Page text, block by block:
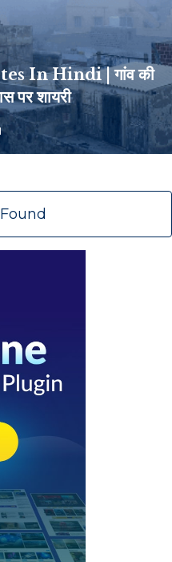
In Hindi | गांव की
पर शायरी